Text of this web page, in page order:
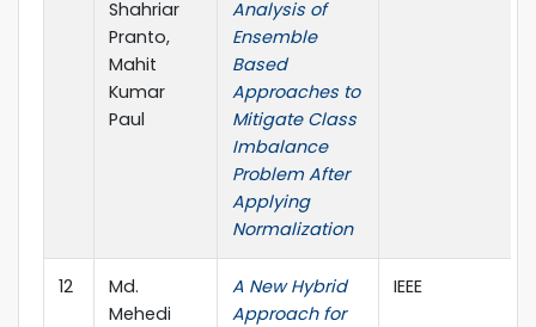
Shahriar
Pranto,
Mahit
Kumar
Paul
Analysis of
Ensemble
Based
Approaches to
Mitigate Class
Imbalance
Problem After
Applying
Normalization
12
Md.
Mehedi
A New Hybrid
Approach for
IEEE